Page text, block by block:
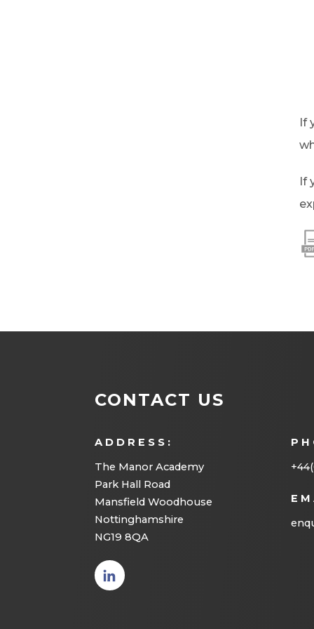
If
If
CONTACT US
ADDRESS:
The Manor Academy
Park Hall Road
Mansfield Woodhouse
Nottinghamshire
NG19 8QA
(opens
in new